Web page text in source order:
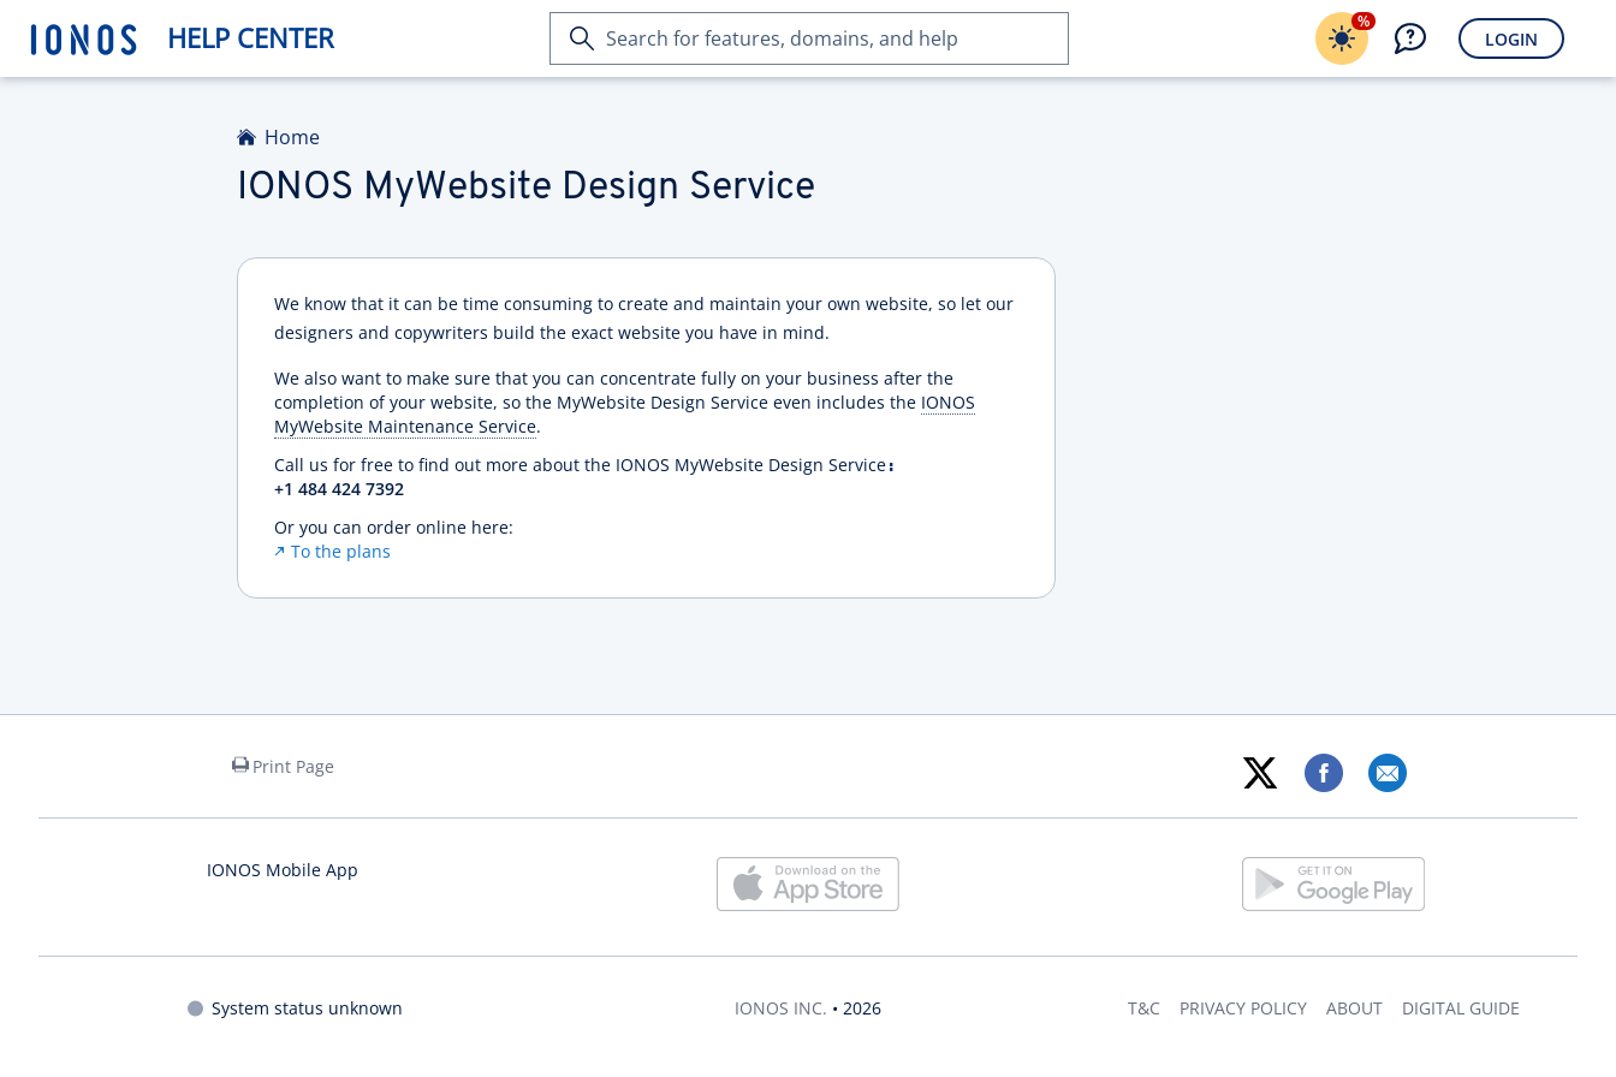
HELP CENTER
Search
for
%
LOGIN
Home
IONOS MyWebsite Design Service
We know that it can be time consuming to create and maintain your own website, so let our
designers and copywriters build the exact website you have in mind.
We also want to make sure that you can concentrate fully on your business after the
completion of your website, so the MyWebsite Design Service even includes the IONOS
MyWebsite Maintenance Service.
Call us for free to find out more about the IONOS MyWebsite Design Service:
+1 484 424 7392
Or you can order online here:
To the plans
Print Page
IONOS Mobile App
System status unknown IONOS INC. • 2026 T&C PRIVACY POLICY ABOUT DIGITAL GUIDE